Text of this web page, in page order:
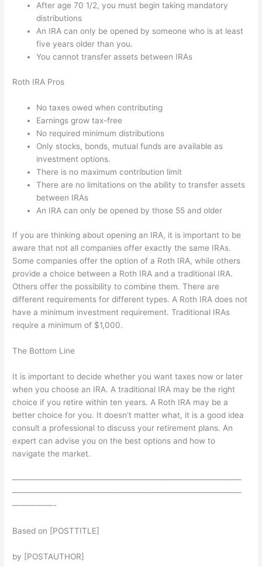
After age 70 1/2, you must begin taking mandatory
distributions
An IRA can only be opened by someone who is at least
five years older than you.
You cannot transfer assets between IRAs
Roth IRA Pros
No taxes owed when contributing
Earnings grow tax-free
No required minimum distributions
Only stocks, bonds, mutual funds are available as
investment options.
There is no maximum contribution limit
There are no limitations on the ability to transfer assets
between IRAs
An IRA can only be opened by those 55 and older
If you are thinking about opening an IRA, it is important to be
aware that not all companies offer exactly the same IRAs.
Some companies offer the option of a Roth IRA, while others
provide a choice between a Roth IRA and a traditional IRA.
Others offer the possibility to combine them. There are
different requirements for different types. A Roth IRA does not
have a minimum investment requirement. Traditional IRAs
require a minimum of $1,000.
The Bottom Line
It is important to decide whether you want taxes now or later
when you choose an IRA. A traditional IRA may be the right
choice if you retire within ten years. A Roth IRA may be a
better choice for you. It doesn't matter what, it is a good idea
consult a professional to discuss your retirement plans. An
expert can advise you on the best options and how to
navigate the market.
————————————————————————————
————————————————————————————
—————-
Based on [POSTTITLE]
by [POSTAUTHOR]